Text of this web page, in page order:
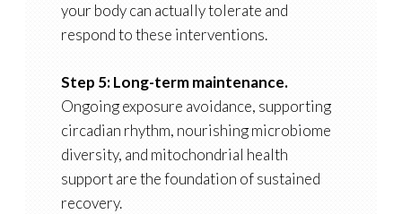
your body can actually tolerate and
respond to these interventions.
Step 5: Long-term maintenance.
Ongoing exposure avoidance, supporting
circadian rhythm, nourishing microbiome
diversity, and mitochondrial health
support are the foundation of sustained
recovery.